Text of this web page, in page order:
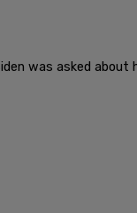
was asked